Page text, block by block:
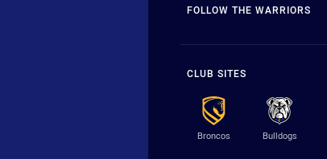
FOLLOW THE WARRIORS
CLUB SITES
Broncos Bulldogs